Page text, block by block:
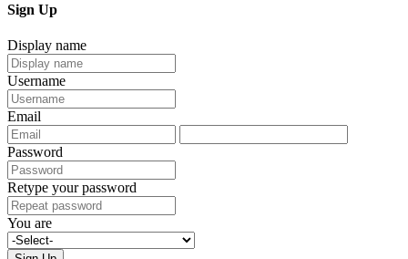
Sign Up
Display name
Username
Email
Password
Retype your password
You are